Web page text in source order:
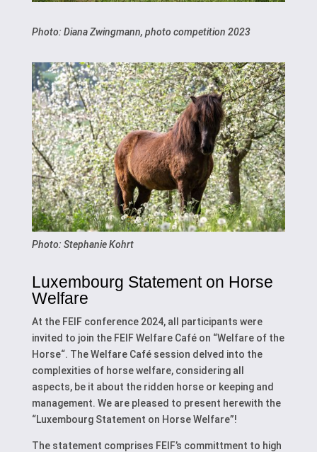
Photo: Diana Zwingmann, photo competition 2023
Photo: Stephanie Kohrt
Luxembourg Statement on Horse
Welfare
At the FEIF conference 2024, all participants were
invited to join the FEIF Welfare Café on “Welfare of the
Horse“. The Welfare Café session delved into the
complexities of horse welfare, considering all
aspects, be it about the ridden horse or keeping and
management. We are pleased to present herewith the
“Luxembourg Statement on Horse Welfare”!
The statement comprises FEIF’s committment to high